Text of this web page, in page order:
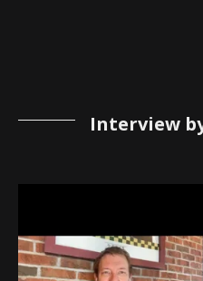
Interview